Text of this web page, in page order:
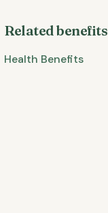
Related benefits
Health Benefits